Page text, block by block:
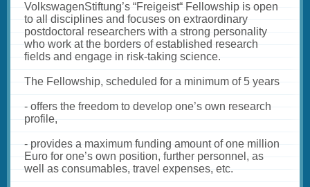
VolkswagenStiftung’s “Freigeist“ Fellowship is open
to all disciplines and focuses on extraordinary
postdoctoral researchers with a strong personality
who work at the borders of established research
fields and engage in risk-taking science.
The Fellowship, scheduled for a minimum of 5 years
- offers the freedom to develop one’s own research
profile,
- provides a maximum funding amount of one million
Euro for one’s own position, further personnel, as
well as consumables, travel expenses, etc.